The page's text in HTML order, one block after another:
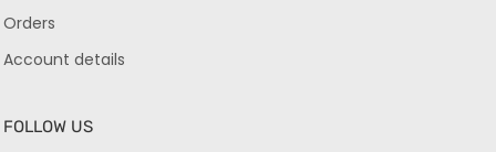
Orders
Account details
FOLLOW US